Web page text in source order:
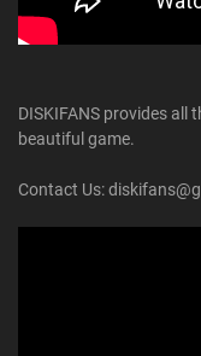
DISKIFANS provides
beautiful game.
Contact Us: